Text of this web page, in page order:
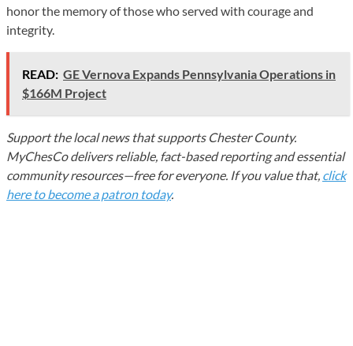
honor the memory of those who served with courage and
integrity.
READ: GE Vernova Expands Pennsylvania Operations in
$166M Project
Support the local news that supports Chester County.
MyChesCo delivers reliable, fact-based reporting and essential
community resources—free for everyone. If you value that, click
here to become a patron today.